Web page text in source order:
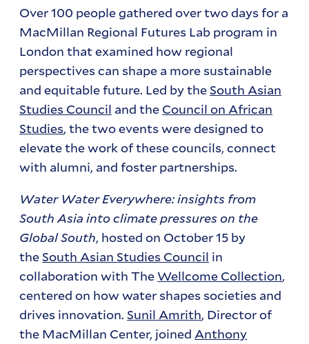
Over 100 people gathered over two days for a
MacMillan Regional Futures Lab program in
London that examined how regional
perspectives can shape a more sustainable
and equitable future. Led by theSouth Asian
Studies Council and the Council on African
Studies, the two events were designed to
elevate the work of these councils, connect
with alumni, and foster partnerships.
Water Water Everywhere: insights from
South Asia into climate pressures on the
Global South, hosted on October 15 by
theSouth Asian Studies Council in
collaboration with TheWellcome Collection,
centered on how water shapes societies and
drives innovation.Sunil Amrith, Director of
the MacMillan Center, joinedAnthony